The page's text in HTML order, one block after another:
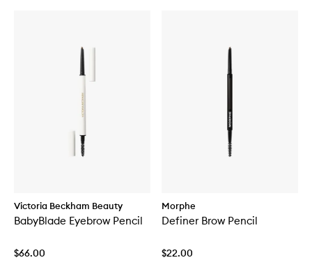
Victoria Beckham Beauty
BabyBlade Eyebrow Pencil
$66.00
Morphe
Definer Brow Pencil
$22.00